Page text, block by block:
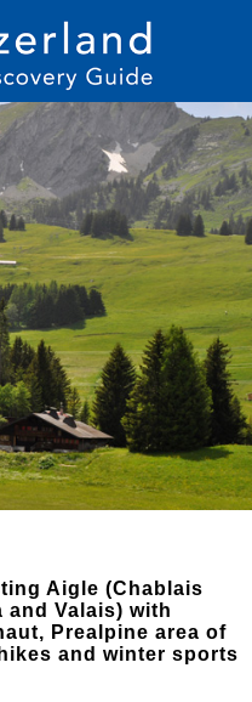
Aigle (Chablais
and Valais) with
Prealpine area of
and winter sports